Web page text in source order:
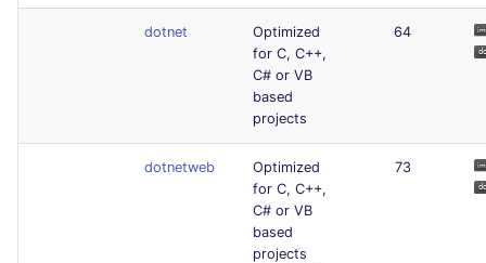
dotnet
Optimized
for C, C++,
C# or VB
based
projects
64
dotnetweb
Optimized
for C, C++,
C# or VB
based
projects
73